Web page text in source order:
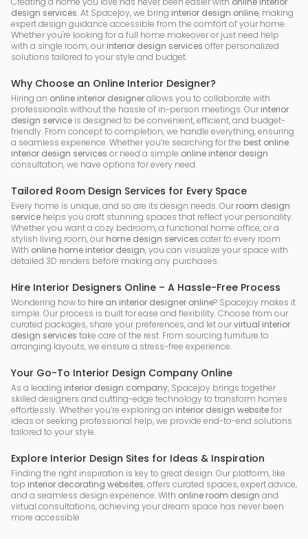
design services. At Spacejoy, we bring interior design online, making
expert design guidance accessible from the comfort of your home.
Whether you're looking for a full home makeover or just need help
with a single room, our interior design services offer personalized
solutions tailored to your style and budget.
Why Choose an Online Interior Designer?
Hiring an online interior designerallows you to collaborate with
professionals without the hassle of in-person meetings. Our interior
design service is designed to be convenient, efficient, and budget-
friendly. From concept to completion, we handle everything, ensuring
a seamless experience. Whether you’re searching for the best online
interior design services or need a simple online interior design
consultation, we have options for every need.
Tailored Room Design Services for Every Space
Every home is unique, and so are its design needs. Our room design
service helps you craft stunning spaces that reflect your personality.
Whether you want a cozy bedroom, a functional home office, or a
stylish living room, our home design services cater to every room.
With online home interior design, you can visualize your space with
detailed 3D renders before making any purchases.
Hire Interior Designers Online – A Hassle-Free Process
Wondering how to hire an interior designer online? Spacejoy makes it
simple. Our process is built for ease and flexibility. Choose from our
curated packages, share your preferences, and let ourvirtual interior
design services take care of the rest. From sourcing furniture to
arranging layouts, we ensure a stress-free experience.
Your Go-To Interior Design Company Online
As a leading interior design company, Spacejoy brings together
skilled designers and cutting-edge technology to transform homes
effortlessly. Whether you’re exploring an interior design websitefor
ideas or seeking professional help, we provide end-to-end solutions
tailored to your style.
Explore Interior Design Sites for Ideas & Inspiration
Finding the right inspiration is key to great design. Our platform, like
top interior decorating websites, offers curated spaces, expert advice,
and a seamless design experience. With online room design and
virtual consultations, achieving your dream space has never been
more accessible.